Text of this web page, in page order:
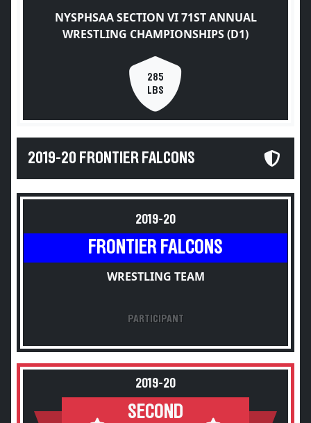
NYSPHSAA SECTION VI 71ST ANNUAL
WRESTLING CHAMPIONSHIPS (D1)
285
LBS
2019-20 FRONTIER FALCONS
2019-20
FRONTIER FALCONS
WRESTLING TEAM
PARTICIPANT
2019-20
SECOND